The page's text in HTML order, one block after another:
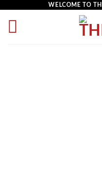
WELCOME TO